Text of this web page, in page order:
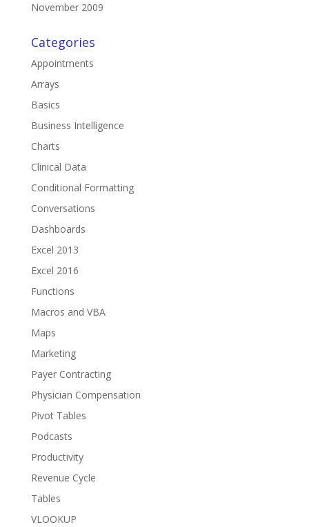
November 2009
Categories
Appointments
Arrays
Basics
Business Intelligence
Charts
Clinical Data
Conditional Formatting
Conversations
Dashboards
Excel 2013
Excel 2016
Functions
Macros and VBA
Maps
Marketing
Payer Contracting
Physician Compensation
Pivot Tables
Podcasts
Productivity
Revenue Cycle
Tables
VLOOKUP